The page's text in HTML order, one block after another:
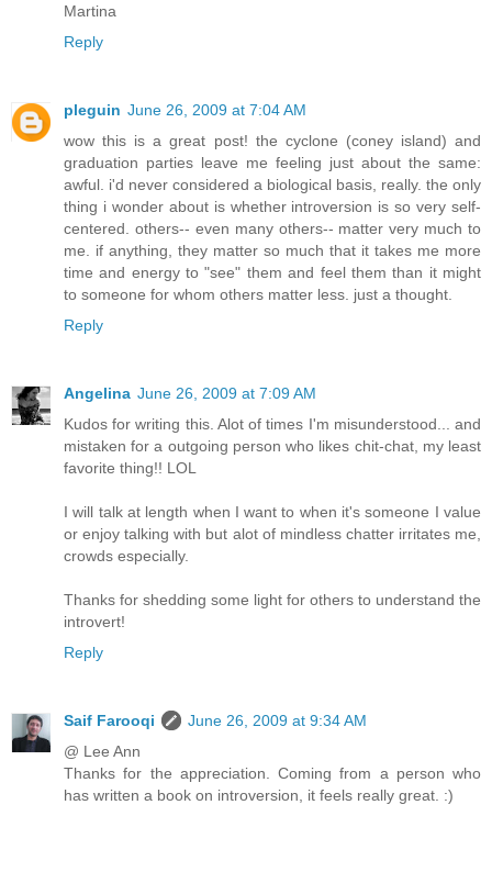
Martina
Reply
pleguin June 26, 2009 at 7:04 AM
wow this is a great post! the cyclone (coney island) and
graduation parties leave me feeling just about the same:
awful. i'd never considered a biological basis, really. the only
thing i wonder about is whether introversion is so very self-
centered. others-- even many others-- matter very much to
me. if anything, they matter so much that it takes me more
time and energy to "see" them and feel them than it might
to someone for whom others matter less. just a thought.
Reply
Angelina June 26, 2009 at 7:09 AM
Kudos for writing this. Alot of times I'm misunderstood... and
mistaken for a outgoing person who likes chit-chat, my least
favorite thing!! LOL
I will talk at length when I want to when it's someone I value
or enjoy talking with but alot of mindless chatter irritates me,
crowds especially.
Thanks for shedding some light for others to understand the
introvert!
Reply
Saif Farooqi
June 26, 2009 at 9:34 AM
@ Lee Ann
Thanks for the appreciation. Coming from a person who
has written a book on introversion, it feels really great. :)